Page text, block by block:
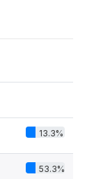
13.3%
53.3%